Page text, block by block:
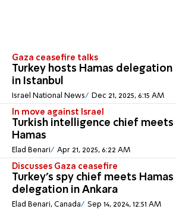
Gaza ceasefire talks
Turkey hosts Hamas delegation
in Istanbul
Israel National News Dec 21, 2025, 6:15 AM
In move against Israel
Turkish intelligence chief meets
Hamas
Elad Benari Apr 21, 2025, 6:22 AM
Discusses Gaza ceasefire
Turkey's spy chief meets Hamas
delegation in Ankara
Elad Benari, Canada Sep 14, 2024, 12:51 AM